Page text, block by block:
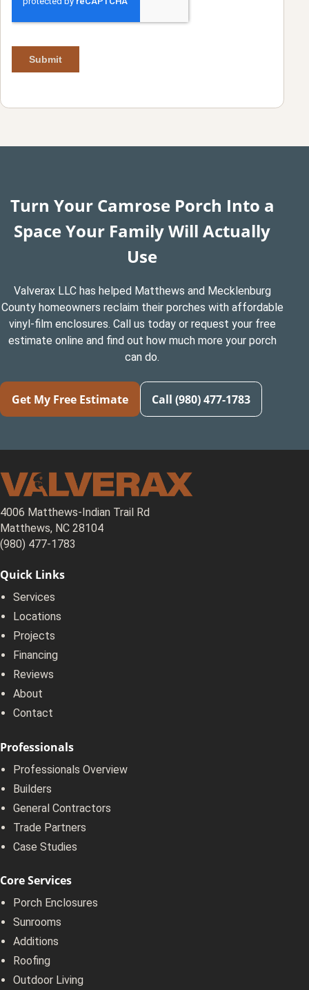
Turn Your Camrose Porch Into a
Space Your Family Will Actually
Use
Valverax LLC has helped Matthews and Mecklenburg
County homeowners reclaim their porches with affordable
vinyl-film enclosures. Call us today or request your free
estimate online and find out how much more your porch
can do.
Get My Free Estimate Call (980) 477-1783
4006 Matthews-Indian Trail Rd
Matthews, NC 28104
(980) 477-1783
Quick Links
Services
Locations
Projects
Financing
Reviews
About
Contact
Professionals
Professionals Overview
Builders
General Contractors
Trade Partners
Case Studies
Core Services
Porch Enclosures
Sunrooms
Additions
Roofing
Outdoor Living